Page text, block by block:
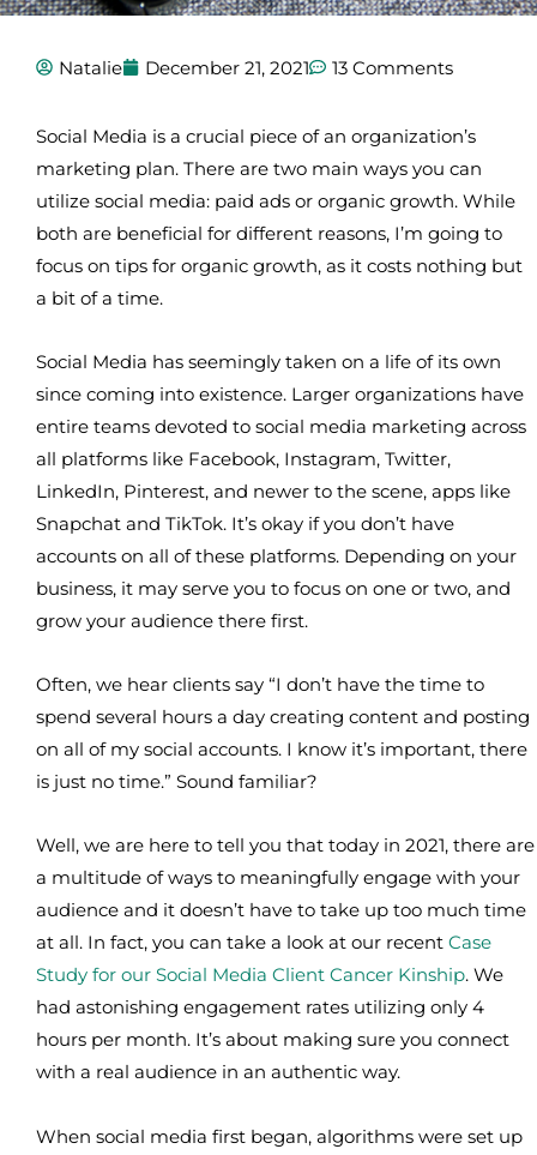
Natalie December 21, 2021 13 Comments
Social Media is a crucial piece of an organization’s
marketing plan. There are two main ways you can
utilize social media: paid ads or organic growth. While
both are beneficial for different reasons, I’m going to
focus on tips for organic growth, as it costs nothing but
a bit of a time.
Social Media has seemingly taken on a life of its own
since coming into existence. Larger organizations have
entire teams devoted to social media marketing across
all platforms like Facebook, Instagram, Twitter,
LinkedIn, Pinterest, and newer to the scene, apps like
Snapchat and TikTok. It’s okay if you don’t have
accounts on all of these platforms. Depending on your
business, it may serve you to focus on one or two, and
grow your audience there first.
Often, we hear clients say “I don’t have the time to
spend several hours a day creating content and posting
on all of my social accounts. I know it’s important, there
is just no time.” Sound familiar?
Well, we are here to tell you that today in 2021, there are
a multitude of ways to meaningfully engage with your
audience and it doesn’t have to take up too much time
at all. In fact, you can take a look at our recent Case
Study for our Social Media Client Cancer Kinship. We
had astonishing engagement rates utilizing only 4
hours per month. It’s about making sure you connect
with a real audience in an authentic way.
When social media first began, algorithms were set up